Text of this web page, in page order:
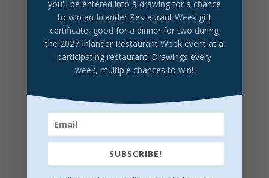
DRINK LOCAL
Overbluff Cellars Wine
Handcrafted here in the Washington Cracker Co.
you'll be entered into a drawing for a chance
to win an Inlander Restaurant Week gift
certificate, good for a dinner for two during
the 2027 Inlander Restaurant Week event at a
participating restaurant! Drawings every
week, multiple chances to win!
SUBSCRIBE!